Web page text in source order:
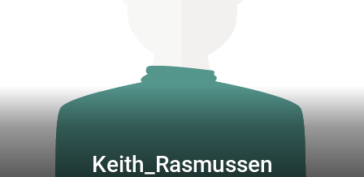
Keith_Rasmussen